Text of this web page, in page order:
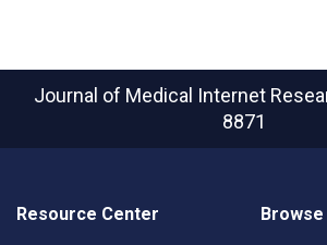
Journal of Medical Internet
8871
Resource Center